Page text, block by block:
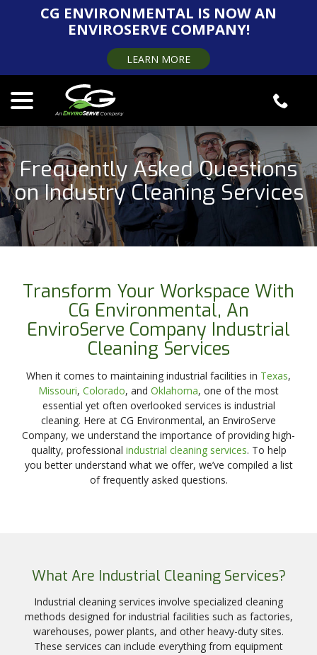
CG ENVIRONMENTAL IS NOW AN
ENVIROSERVE COMPANY!
LEARN MORE
Frequently Asked Questions
on Industry Cleaning Services
Transform Your Workspace With
CG Environmental, An
EnviroServe Company Industrial
Cleaning Services
When it comes to maintaining industrial facilities in Texas,
Missouri, Colorado, and Oklahoma, one of the most
essential yet often overlooked services is industrial
cleaning. Here at CG Environmental, an EnviroServe
Company, we understand the importance of providing high-
quality, professional industrial cleaning services. To help
you better understand what we offer, we’ve compiled a list
of frequently asked questions.
What Are Industrial Cleaning Services?
Industrial cleaning services involve specialized cleaning
methods designed for industrial facilities such as factories,
warehouses, power plants, and other heavy-duty sites.
These services can include everything from equipment